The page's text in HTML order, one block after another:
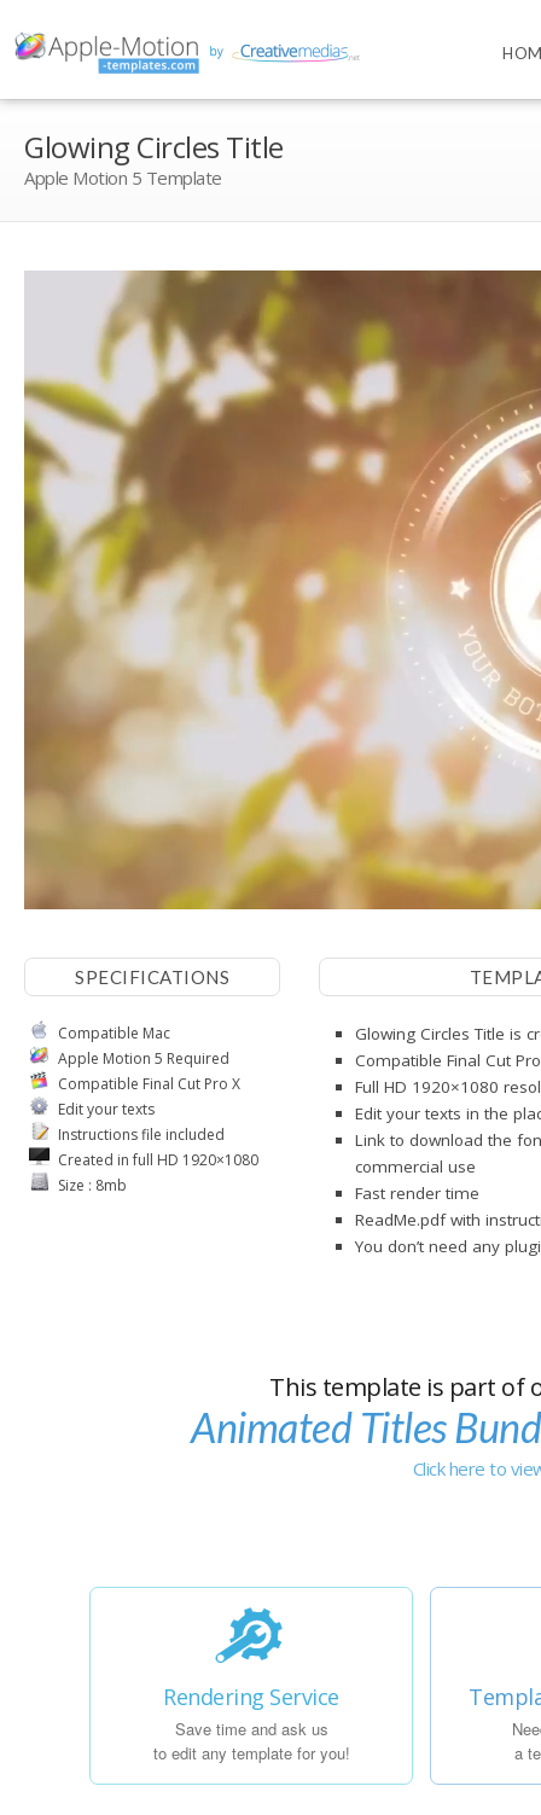
Glowing Circles Title
Apple Motion 5 Template
SPECIFICATIONS
Compatible Mac
Apple Motion 5 Required
Compatible Final Cut Pro X
Edit your texts
Instructions file included
Created in full HD 1920×1080
Size : 8mb
Glowing Circles Title is
Compatible Final Cut
Full HD 1920×1080
Edit your texts in the
Link to download the
commercial use
Fast render time
ReadMe.pdf with
You don’t need any
This template is part of
Animated Titles
Click here to
Rendering Service
Save time and ask us
to edit any template for you!
a